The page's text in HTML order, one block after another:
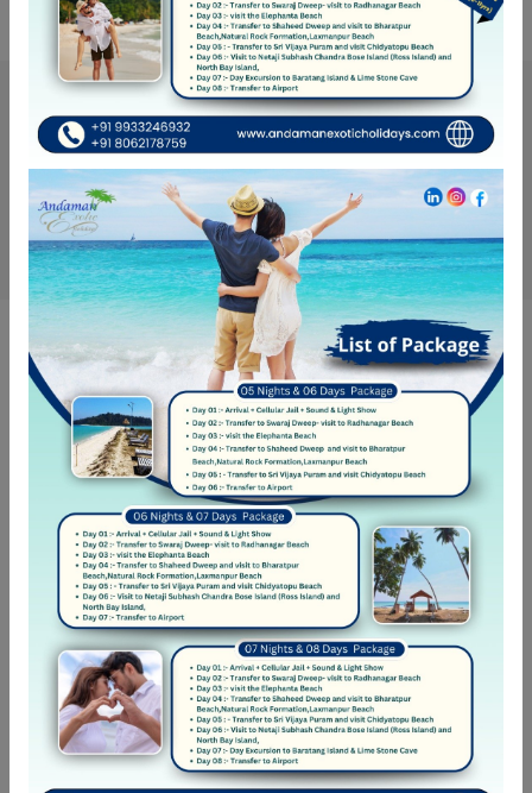
Get Updates & More
Thoughtful thoughts to your inbox
SUBSCRIBE
NEED HELP?
Call Us
+ 91-8062-178-759
Call Us
+ 91-9933-246-932
Follow Us
COMPANY